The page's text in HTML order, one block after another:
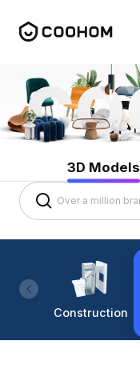
3D Models
Construction